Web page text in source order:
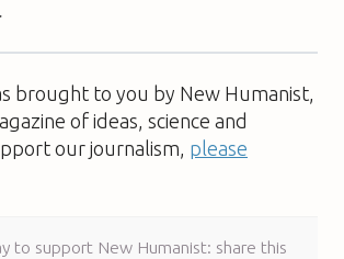
brought to you by New Humanist,
of ideas, science and
our journalism, please
to support New Humanist: share this